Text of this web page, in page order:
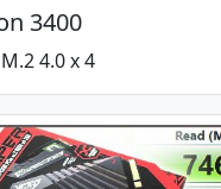
3400
4.0 x 4